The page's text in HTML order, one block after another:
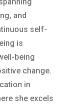
and
self-
is
being
change.
in
she excels